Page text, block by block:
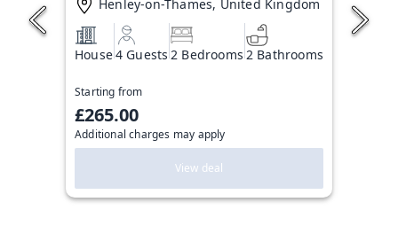
Henley-on-Thames, United Kingdom
House4 Guests 2 Bedrooms 2 Bathrooms
Starting from
£265.00
Additional charges may apply
View deal